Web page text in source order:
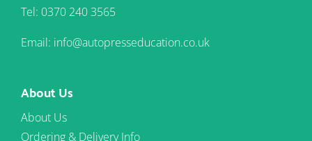
Tel: 0370 240 3565
Email: info@autopresseducation.co.uk
About Us
About Us
Ordering & Delivery Info